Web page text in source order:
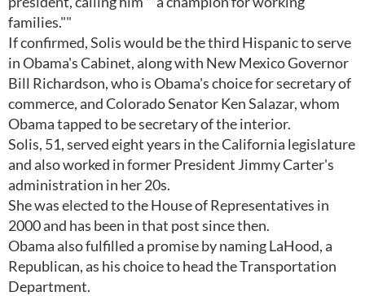
families.""
If confirmed, Solis would be the third Hispanic to serve
in Obama's Cabinet, along with New Mexico Governor
Bill Richardson, who is Obama's choice for secretary of
commerce, and Colorado Senator Ken Salazar, whom
Obama tapped to be secretary of the interior.
Solis, 51, served eight years in the California legislature
and also worked in former President Jimmy Carter's
administration in her 20s.
She was elected to the House of Representatives in
2000 and has been in that post since then.
Obama also fulfilled a promise by naming LaHood, a
Republican, as his choice to head the Transportation
Department.